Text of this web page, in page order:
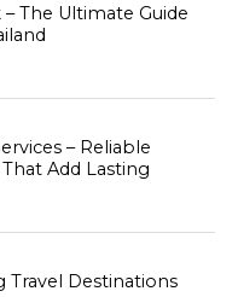
The Ultimate Guide
– Reliable
Add Lasting
Travel Destinations